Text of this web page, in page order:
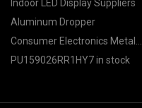
Indoor LED Display Suppliers
Aluminum Dropper
Consumer Electronics Metal
Dome manufacturers
PU159026RR1HY7 in stock